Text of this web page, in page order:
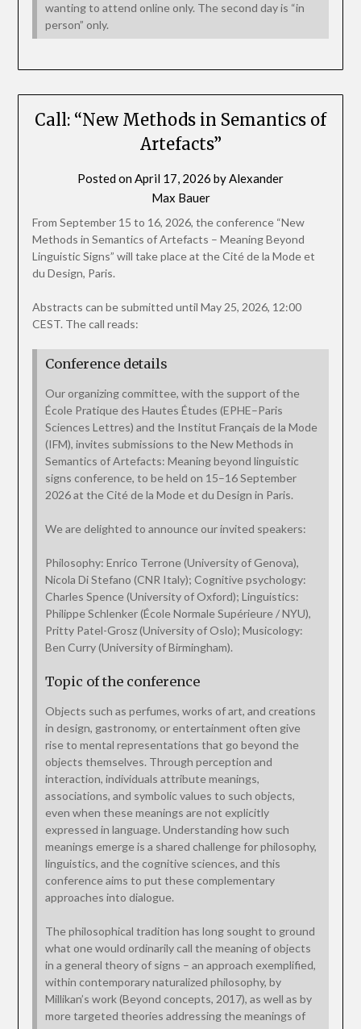
wanting to attend online only. The second day is “in
person” only.
Call: “New Methods in Semantics of
Artefacts”
Posted on April 17, 2026 byAlexander
Max Bauer
From September 15 to 16, 2026, the conference “New
Methods in Semantics of Artefacts – Meaning Beyond
Linguistic Signs” will take place at the Cité de la Mode et
du Design, Paris.
Abstracts can be submitted until May 25, 2026, 12:00
CEST. The call reads:
Conference details
Our organizing committee, with the support of the
École Pratique des Hautes Études (EPHE–Paris
Sciences Lettres) and the Institut Français de la Mode
(IFM), invites submissions to the New Methods in
Semantics of Artefacts: Meaning beyond linguistic
signs conference, to be held on 15–16 September
2026 at the Cité de la Mode et du Design in Paris.
We are delighted to announce our invited speakers:
Philosophy: Enrico Terrone (University of Genova),
Nicola Di Stefano (CNR Italy); Cognitive psychology:
Charles Spence (University of Oxford); Linguistics:
Philippe Schlenker (École Normale Supérieure / NYU),
Pritty Patel-Grosz (University of Oslo); Musicology:
Ben Curry (University of Birmingham).
Topic of the conference
Objects such as perfumes, works of art, and creations
in design, gastronomy, or entertainment often give
rise to mental representations that go beyond the
objects themselves. Through perception and
interaction, individuals attribute meanings,
associations, and symbolic values to such objects,
even when these meanings are not explicitly
expressed in language. Understanding how such
meanings emerge is a shared challenge for philosophy,
linguistics, and the cognitive sciences, and this
conference aims to put these complementary
approaches into dialogue.
The philosophical tradition has long sought to ground
what one would ordinarily call the meaning of objects
in a general theory of signs – an approach exemplified,
within contemporary naturalized philosophy, by
Millikan’s work (Beyond concepts, 2017), as well as by
more targeted theories addressing the meanings of